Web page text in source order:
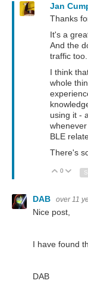
Jan
Thanks
It's a
And the
traffic
I think
whole
using it -
BLE
There's
Vote Up
0
DAB over 11
Nice post,
I have found
DAB